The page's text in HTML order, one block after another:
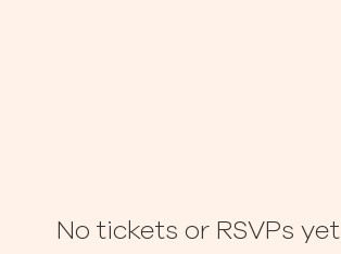
No tickets or RSVPs yet